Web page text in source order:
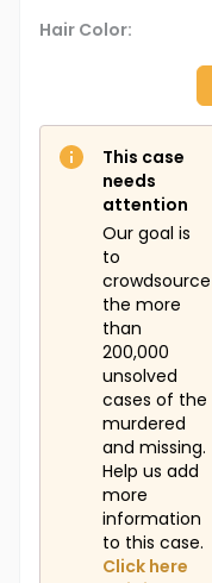
Hair Color:
This case
needs
attention
Our goal is
to
crowdsource
the more
than
200,000
unsolved
cases of the
murdered
and missing.
Help us add
more
information
to this case.
Click here